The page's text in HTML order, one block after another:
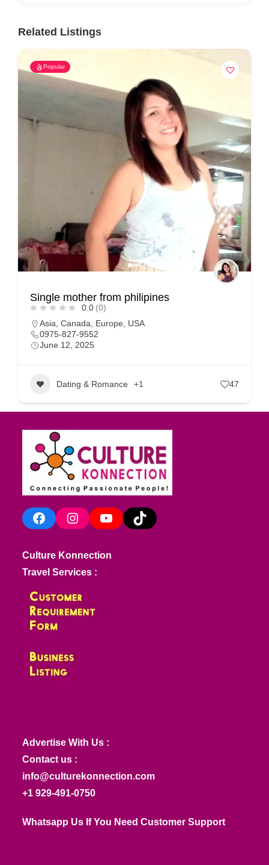
Related Listings
Popular
Single mother from philipines
0.0 (0)
Asia Canada Europe
USA
0975-827-9552
June 12, 2025
Dating & Romance +1 47
FacebookInstagramYouTube TikTok
Culture Konnection
Travel Services :
Advertise With Us :
Contact us :
info@culturekonnection.com
+1 929-491-0750
Whatsapp Us If You Need Customer Support